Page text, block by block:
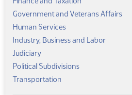
Government and Veterans Affairs
Human Services
Industry, Business and Labor
Judiciary
Political Subdivisions
Transportation